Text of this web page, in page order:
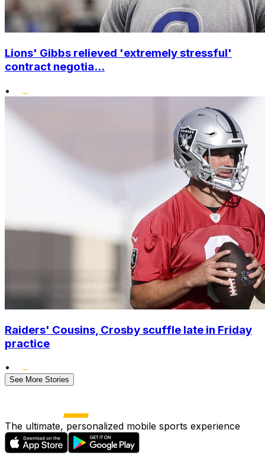
Lions' Gibbs relieved 'extremely stressful'
contract negotia...
•
Raiders' Cousins, Crosby scuffle late in Friday
practice
•
See More Stories
The ultimate, personalized mobile sports experience